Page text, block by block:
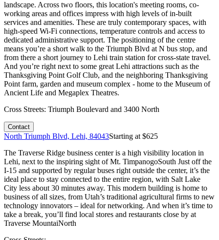
landscape. Across two floors, this location's meeting rooms, co-
working areas and offices impress with high levels of in-built
services and amenities. These are truly contemporary spaces, with
high-speed Wi-Fi connections, temperature controls and access to
dedicated administrative support. The positioning of the centre
means you’re a short walk to the Triumph Blvd at N bus stop, and
from there a short journey to Lehi train station for cross-state travel.
And you’re right next to some great Lehi attractions such as the
Thanksgiving Point Golf Club, and the neighboring Thanksgiving
Point farm, garden and museum complex - home to the Museum of
Ancient Life and Megaplex Theatres.
Cross Streets: Triumph Boulevard and 3400 North
Contact
North Triumph Blvd, Lehi, 84043Starting at $625
The Traverse Ridge business center is a high visibility location in
Lehi, next to the inspiring sight of Mt. TimpanogoSouth Just off the
I-15 and supported by regular buses right outside the center, it’s the
ideal place to stay connected to the entire region, with Salt Lake
City less about 30 minutes away. This modern building is home to
business of all sizes, from Utah’s traditional agricultural firms to new
technology innovators – ideal for networking. And when it’s time to
take a break, you’ll find local stores and restaurants close by at
Traverse MountaiNorth